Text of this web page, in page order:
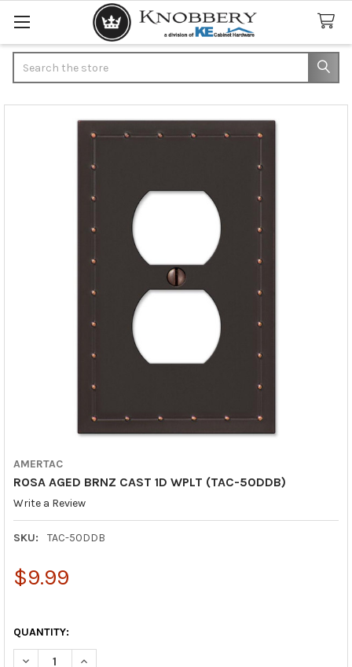
AMERTAC
ROSA AGED BRNZ CAST 1D WPLT (TAC-50DDB)
Write a Review
SKU: TAC-50DDB
$9.99
QUANTITY:
DECREASE QUANTITY OF ROSA AGED BRNZ CAST 1D WPLT
INCREASE QUANTITY OF ROSA AGED BRNZ CAST 1D